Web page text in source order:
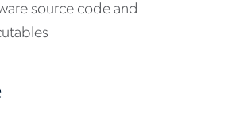
source code and